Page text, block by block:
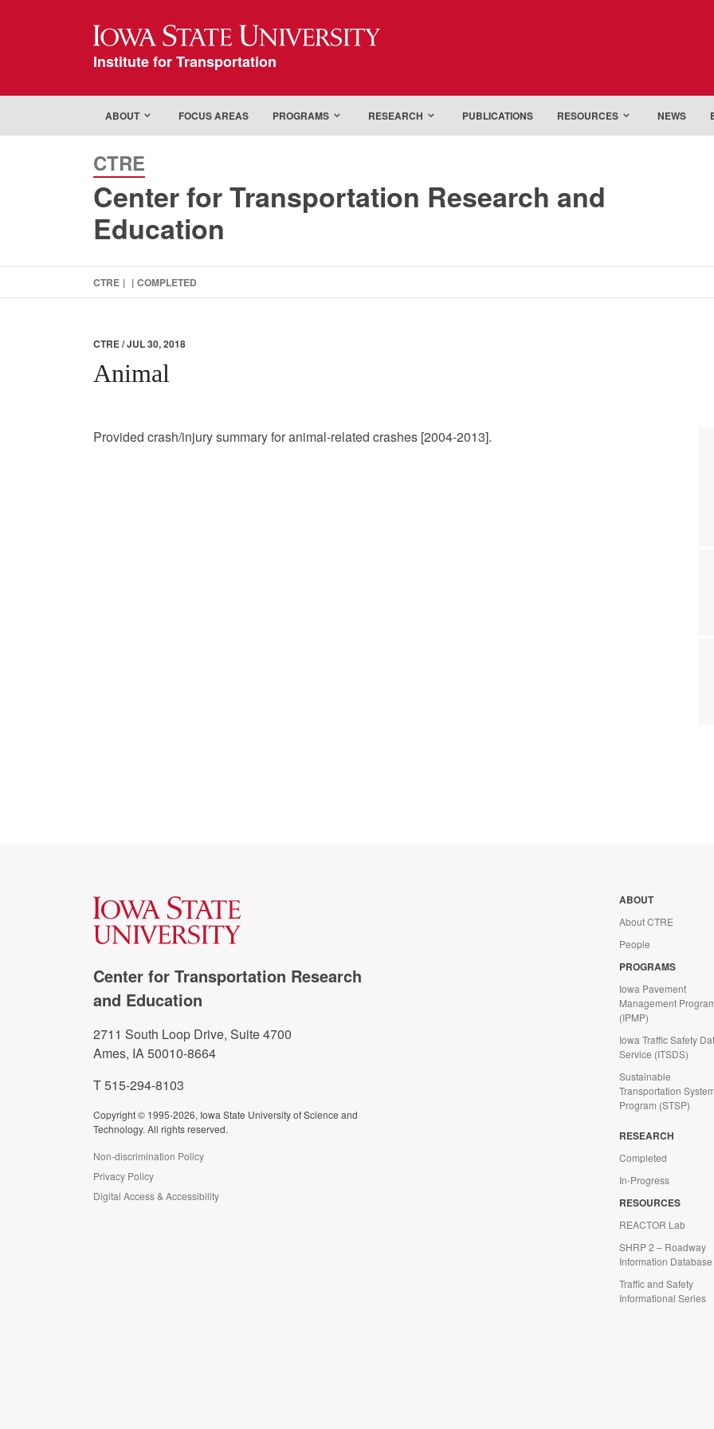
Iowa State University
Institute for Transportation
ABOUT FOCUS AREAS PROGRAMS RESEARCH PUBLICATIONS RESOURCES NEWS
CTRE
Center for Transportation Research and
Education
CTRE | | COMPLETED
CTRE / JUL 30, 2018
Animal
Provided crash/injury summary for animal-related crashes [2004-2013].
Center for Transportation Research
and Education
2711 South Loop Drive, Suite 4700
Ames, IA 50010-8664
T 515-294-8103
Copyright © 1995-2026, Iowa State University of Science and
Technology. All rights reserved.
Non-discrimination Policy
Privacy Policy
Digital Access & Accessibility
ABOUT
About CTRE
People
PROGRAMS
Iowa Pavement
Management
(IPMP)
Iowa Traffic Safety
Service (ITSDS)
Sustainable
Transportation
Program (STSP)
RESEARCH
Completed
In-Progress
RESOURCES
REACTOR Lab
SHRP 2 – Roadway
Information Database
Traffic and Safety
Informational Series